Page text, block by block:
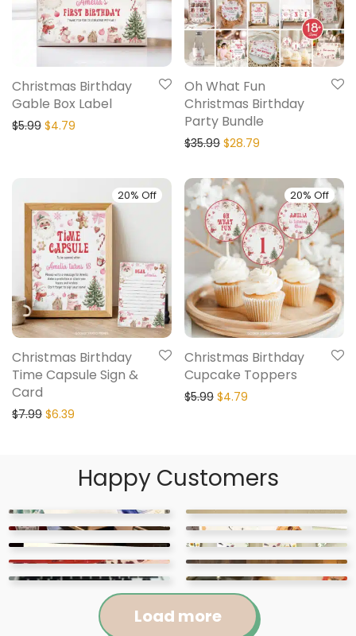
Christmas Birthday
Gable Box Label
$5.99 $4.79
Oh What Fun
Christmas Birthday
Party Bundle
$35.99 $28.79
20% Off
Christmas Birthday
Time Capsule Sign &
Card
$7.99 $6.39
20% Off
Christmas Birthday
Cupcake Toppers
$5.99 $4.79
Happy Customers
Load more